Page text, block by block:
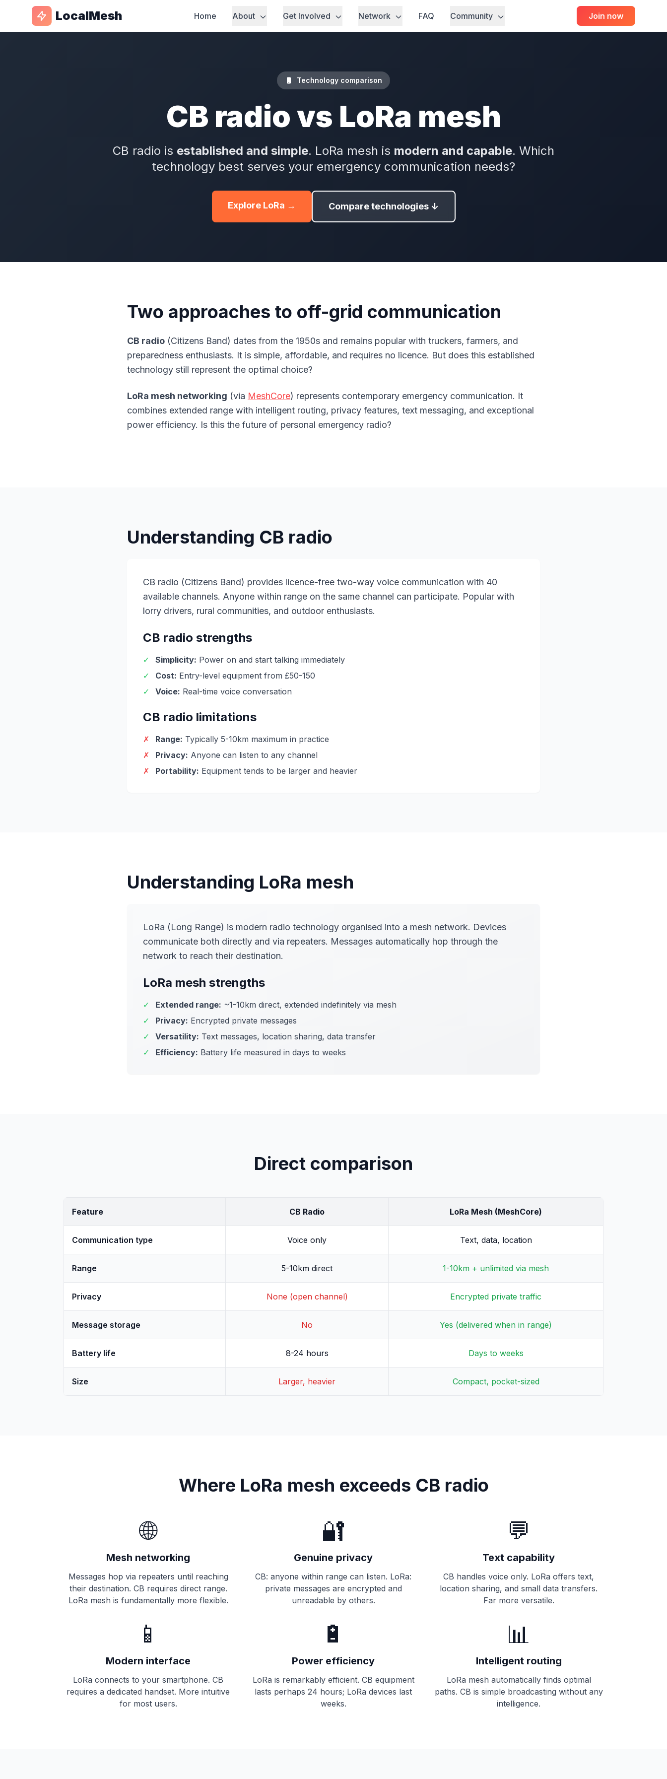
LocalMesh Home About Get Involved Network FAQ Community Join now
Technology comparison
CB radio vs LoRa mesh
CB radio is established and simple. LoRa mesh is modern and capable. Which
technology best serves your emergency communication needs?
Explore LoRa → Compare technologies ↓
Two approaches to off-grid communication
CB radio (Citizens Band) dates from the 1950s and remains popular with truckers, farmers, and
preparedness enthusiasts. It is simple, affordable, and requires no licence. But does this established
technology still represent the optimal choice?
LoRa mesh networking (via MeshCore) represents contemporary emergency communication. It
combines extended range with intelligent routing, privacy features, text messaging, and exceptional
power efficiency. Is this the future of personal emergency radio?
Understanding CB radio
CB radio (Citizens Band) provides licence-free two-way voice communication with 40
available channels. Anyone within range on the same channel can participate. Popular with
lorry drivers, rural communities, and outdoor enthusiasts.
CB radio strengths
✓ Simplicity: Power on and start talking immediately
✓
Cost: Entry-level equipment from £50-150
✓
Voice: Real-time voice conversation
CB radio limitations
✗ Range: Typically 5-10km maximum in practice
✗
Privacy: Anyone can listen to any channel
✗
Portability: Equipment tends to be larger and heavier
Understanding LoRa mesh
LoRa (Long Range) is modern radio technology organised into a mesh network. Devices
communicate both directly and via repeaters. Messages automatically hop through the
network to reach their destination.
LoRa mesh strengths
✓ Extended range: ~1-10km direct, extended indefinitely via mesh
✓
Privacy: Encrypted private messages
✓
Versatility: Text messages, location sharing, data transfer
✓
Efficiency: Battery life measured in days to weeks
Direct comparison
Feature CB Radio LoRa Mesh (MeshCore)
Communication type Voice only Text, data, location
Range 5-10km direct 1-10km + unlimited via mesh
Privacy None (open channel) Encrypted private traffic
Message storage No Yes (delivered when in range)
Battery life 8-24 hours Days to weeks
Size Larger, heavier Compact, pocket-sized
Where LoRa mesh exceeds CB radio
🌐
Mesh networking
Messages hop via repeaters until reaching
their destination. CB requires direct range.
LoRa mesh is fundamentally more flexible.
🔐
Genuine privacy
CB: anyone within range can listen. LoRa:
private messages are encrypted and
unreadable by others.
💬
Text capability
CB handles voice only. LoRa offers text,
location sharing, and small data transfers.
Far more versatile.
📱
Modern interface
LoRa connects to your smartphone. CB
requires a dedicated handset. More intuitive
for most users.
🔋
Power efficiency
LoRa is remarkably efficient. CB equipment
lasts perhaps 24 hours; LoRa devices last
weeks.
📊
Intelligent routing
LoRa mesh automatically finds optimal
paths. CB is simple broadcasting without any
intelligence.